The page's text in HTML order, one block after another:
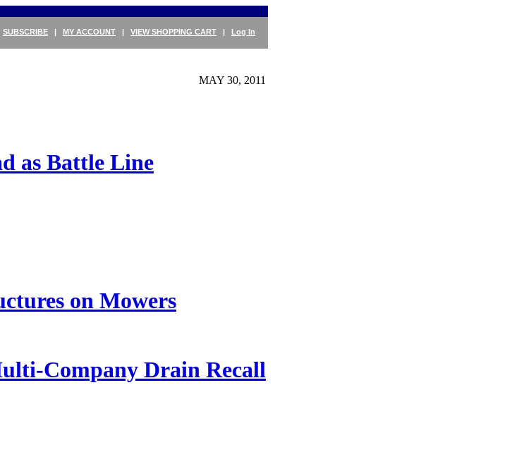
SUBSCRIBE | MY ACCOUNT | VIEW SHOPPING CART | Log In
MAY 30, 2011
as Battle Line
on Mowers
Company Drain Recall